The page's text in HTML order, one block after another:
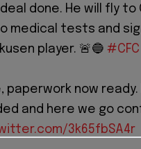
done. He will fly to
medical tests and
player. 🚨🔵 #CFC
paperwork now
and here we go
3k65fbSA4r